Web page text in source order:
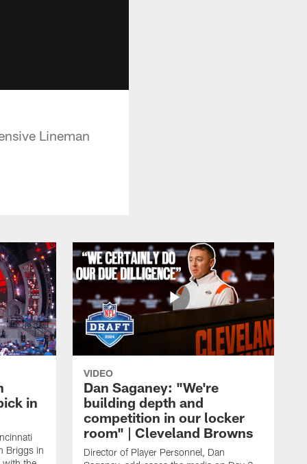
Lineman
in
Briggs in
VIDEO
Dan Saganey: "We're
building depth and
competition in our locker
room" | Cleveland Browns
Director of Player Personnel, Dan